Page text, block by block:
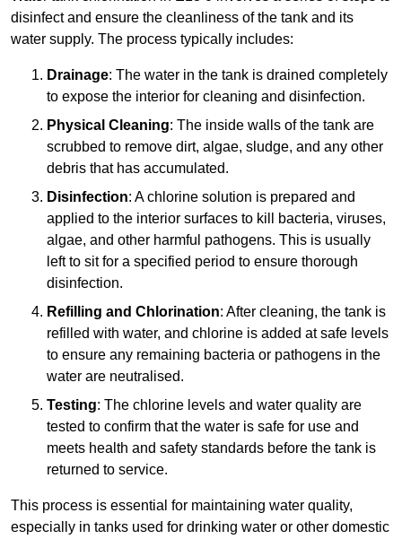
disinfect and ensure the cleanliness of the tank and its
water supply. The process typically includes:
Drainage: The water in the tank is drained completely
to expose the interior for cleaning and disinfection.
Physical Cleaning: The inside walls of the tank are
scrubbed to remove dirt, algae, sludge, and any other
debris that has accumulated.
Disinfection: A chlorine solution is prepared and
applied to the interior surfaces to kill bacteria, viruses,
algae, and other harmful pathogens. This is usually
left to sit for a specified period to ensure thorough
disinfection.
Refilling and Chlorination: After cleaning, the tank is
refilled with water, and chlorine is added at safe levels
to ensure any remaining bacteria or pathogens in the
water are neutralised.
Testing: The chlorine levels and water quality are
tested to confirm that the water is safe for use and
meets health and safety standards before the tank is
returned to service.
This process is essential for maintaining water quality,
especially in tanks used for drinking water or other domestic